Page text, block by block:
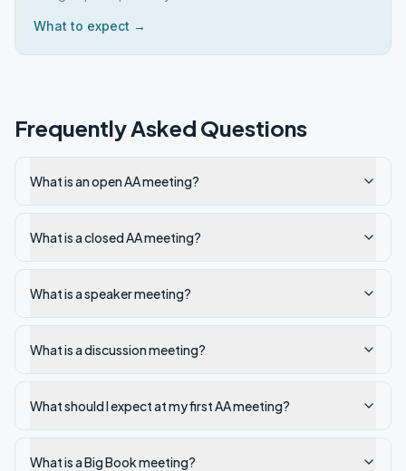
What to expect →
Frequently Asked Questions
What is an open AA meeting?
What is a closed AA meeting?
What is a speaker meeting?
What is a discussion meeting?
What should I expect at my first AA meeting?
What is a Big Book meeting?